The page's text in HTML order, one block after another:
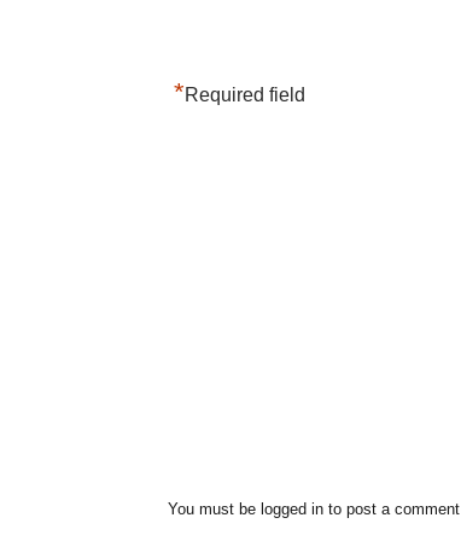
*Required field
You must be logged in to post a comment